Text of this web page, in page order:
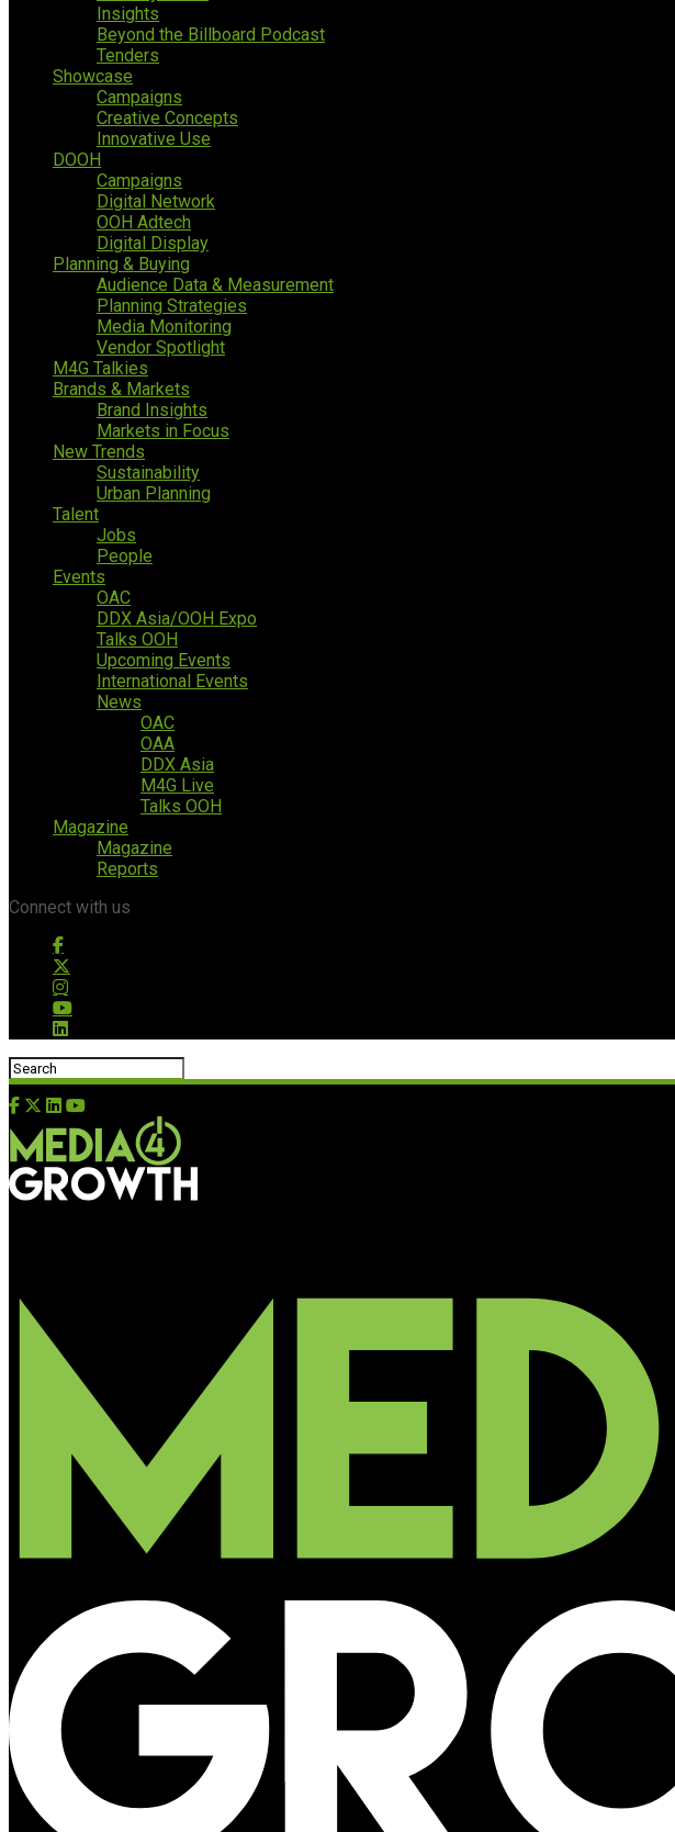
Insights
Beyond the Billboard Podcast
Tenders
Showcase
Campaigns
Creative Concepts
Innovative Use
DOOH
Campaigns
Digital Network
OOH Adtech
Digital Display
Planning & Buying
Audience Data & Measurement
Planning Strategies
Media Monitoring
Vendor Spotlight
M4G Talkies
Brands & Markets
Brand Insights
Markets in Focus
New Trends
Sustainability
Urban Planning
Talent
Jobs
People
Events
OAC
DDX Asia/OOH Expo
Talks OOH
Upcoming Events
International Events
News
OAC
OAA
DDX Asia
M4G Live
Talks OOH
Magazine
Magazine
Reports
Connect with us